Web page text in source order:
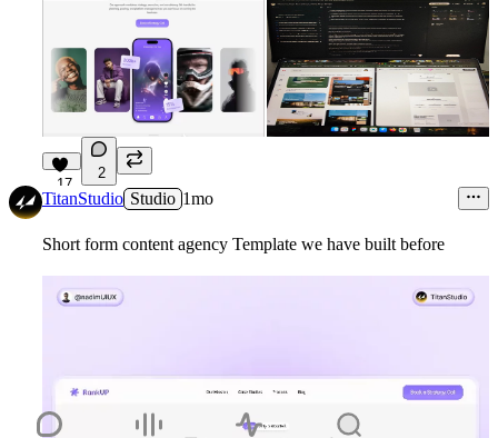
17
2
TitanStudio Studio 1mo
Short form content agency Template we have built before